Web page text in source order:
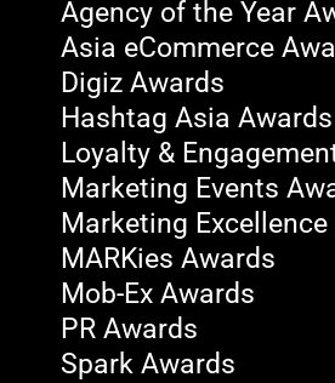
Agency of the Year
Asia eCommerce
Digiz Awards
Hashtag Asia Awards
Loyalty &
Marketing Events
Marketing
MARKies Awards
Mob-Ex Awards
PR Awards
Spark Awards